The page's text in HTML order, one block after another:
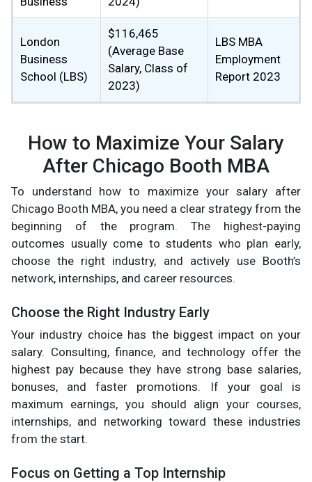
London
Business
School (LBS)
$116,465
(Average Base
Salary, Class of
2023)
LBS MBA
Employment
Report 2023
How to Maximize Your Salary
After Chicago Booth MBA
To understand how to maximize your salary after
Chicago Booth MBA, you need a clear strategy from the
beginning of the program. The highest-paying
outcomes usually come to students who plan early,
choose the right industry, and actively use Booth’s
network, internships, and career resources.
Choose the Right Industry Early
Your industry choice has the biggest impact on your
salary. Consulting, finance, and technology offer the
highest pay because they have strong base salaries,
bonuses, and faster promotions. If your goal is
maximum earnings, you should align your courses,
internships, and networking toward these industries
from the start.
Focus on Getting a Top Internship